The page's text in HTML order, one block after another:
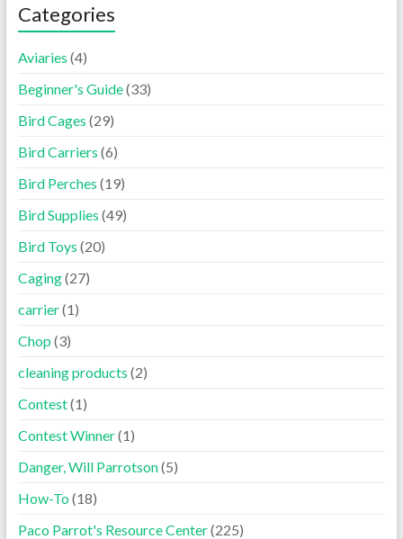
Categories
Aviaries (4)
Beginner's Guide(33)
Bird Cages (29)
Bird Carriers (6)
Bird Perches (19)
Bird Supplies (49)
Bird Toys (20)
Caging(27)
carrier(1)
Chop (3)
cleaning products (2)
Contest(1)
Contest Winner(1)
Danger, Will Parrotson(5)
How-To(18)
Paco Parrot's Resource Center(225)